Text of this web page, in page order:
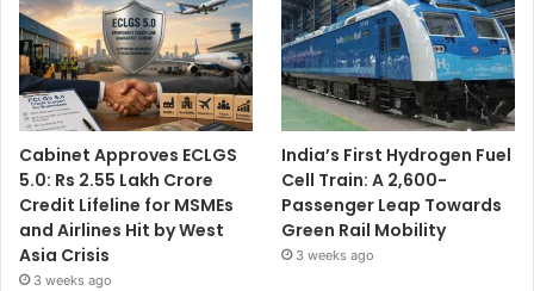
Cabinet Approves ECLGS
5.0: Rs 2.55 Lakh Crore
Credit Lifeline for MSMEs
and Airlines Hit by West
Asia Crisis
3 weeks ago
India’s First Hydrogen Fuel
Cell Train: A 2,600-
Passenger Leap Towards
Green Rail Mobility
3 weeks ago